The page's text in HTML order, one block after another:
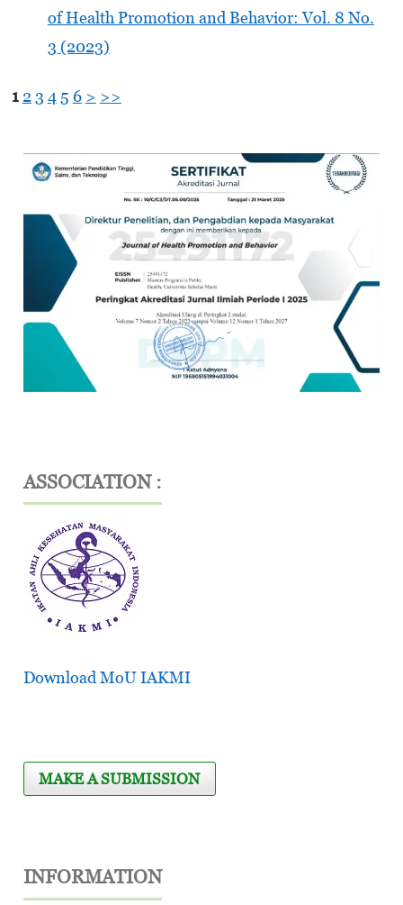
of Health Promotion and Behavior: Vol. 8 No.
3 (2023)
1 2 3 4 5 6 > >>
ASSOCIATION :
Download MoU IAKMI
MAKE A SUBMISSION
INFORMATION